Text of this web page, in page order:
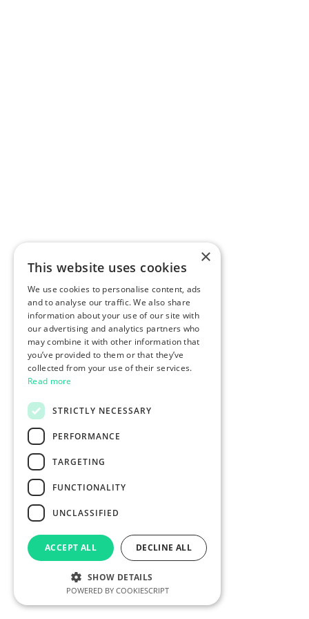
×
This website uses cookies
We use cookies to personalise content, ads
and to analyse our traffic. We also share
information about your use of our site with
our advertising and analytics partners who
may combine it with other information that
you’ve provided to them or that they’ve
collected from your use of their services.
Read more
STRICTLY NECESSARY
PERFORMANCE
TARGETING
FUNCTIONALITY
UNCLASSIFIED
ACCEPT ALL DECLINE ALL
SHOW DETAILS
POWERED BY COOKIESCRIPT